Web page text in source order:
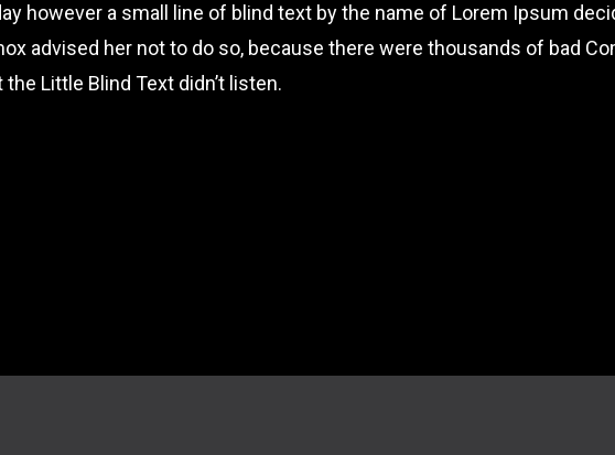
however a small line of blind text by the name of Lorem Ipsum
advised her not to do so, because there were thousands of bad
Little Blind Text didn’t listen.